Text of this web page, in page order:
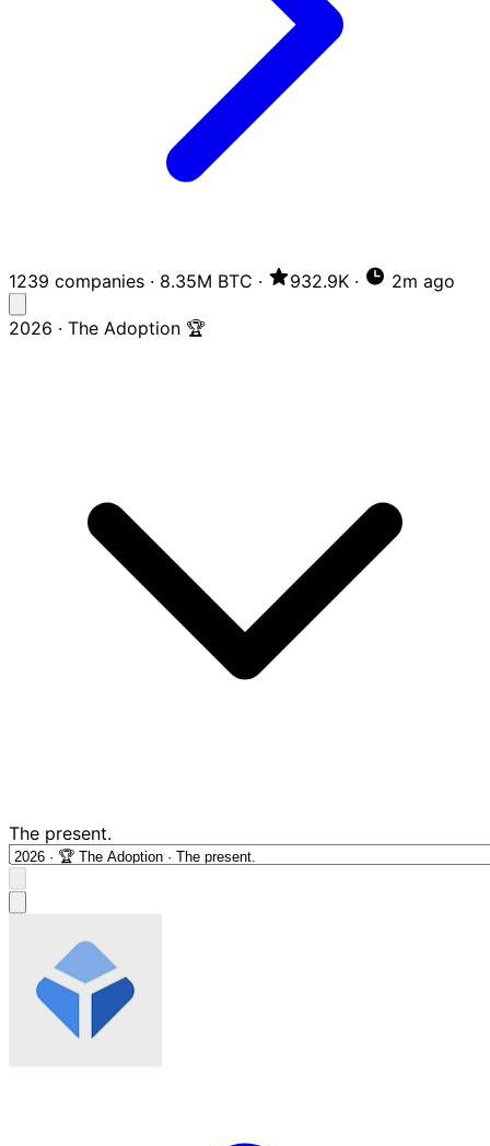
1239 companies · 8.35M BTC · 932.9K · 2m ago
2026 · The Adoption 🏆
The present.